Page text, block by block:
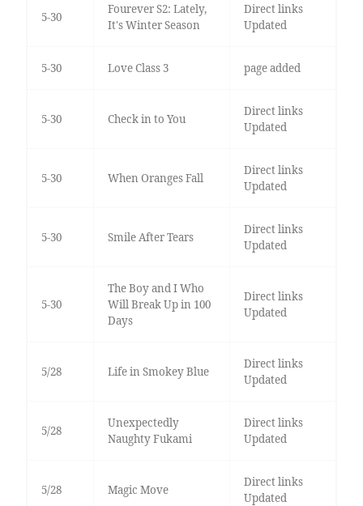
5-30
Fourever S2: Lately,
It's Winter Season
Direct links
Updated
5-30 Love Class 3 page added
5-30 Check in to You
Direct links
Updated
5-30 When Oranges Fall
Direct links
Updated
5-30 Smile After Tears
Direct links
Updated
5-30
The Boy and I Who
Will Break Up in 100
Days
Direct links
Updated
5/28 Life in Smokey Blue
Direct links
Updated
5/28
Unexpectedly
Naughty Fukami
Direct links
Updated
5/28 Magic Move
Direct links
Updated